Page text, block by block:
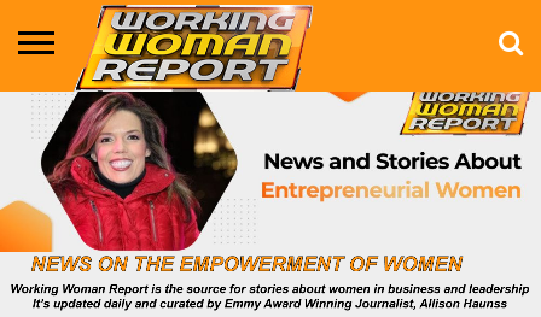
BUSINESS
ENTERTAINMENT
HEALTH
LIFE &
STYLE
MARKETING
TECHNOLOGY
THE
SHOW
MORE